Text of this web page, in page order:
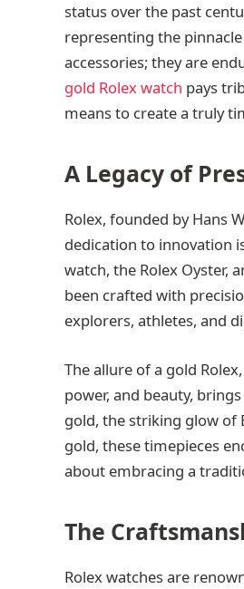
status over the past
representing the
accessories; they are
gold Rolex watch pays
means to create a truly
A Legacy of
Rolex, founded by Hans
dedication to innovation
watch, the Rolex Oyster,
been crafted with
explorers, athletes, and
The allure of a gold
power, and beauty,
gold, the striking glow of
gold, these timepieces
about embracing a
The
Rolex watches are